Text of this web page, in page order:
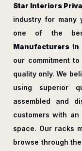
Star Interiors
industry for many
one of the
Manufacturers in
our commitment
quality only. We
using superior
assembled and
customers with
space. Our racks
browse through